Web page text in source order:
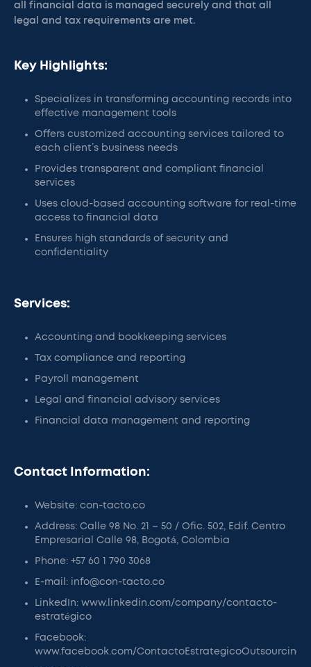
all financial data is managed securely and that all
legal and tax requirements are met.
Key Highlights:
Specializes in transforming accounting records into
effective management tools
Offers customized accounting services tailored to
each client’s business needs
Provides transparent and compliant financial
services
Uses cloud-based accounting software for real-time
access to financial data
Ensures high standards of security and
confidentiality
Services:
Accounting and bookkeeping services
Tax compliance and reporting
Payroll management
Legal and financial advisory services
Financial data management and reporting
Contact Information:
Website: con-tacto.co
Address: Calle 98 No. 21 – 50 / Ofic. 502, Edif. Centro
Empresarial Calle 98, Bogotá, Colombia
Phone: +57 60 1 790 3068
E-mail: info@con-tacto.co
LinkedIn: www.linkedin.com/company/contacto-
estratégico
Facebook:
www.facebook.com/ContactoEstrategicoOutsourcing